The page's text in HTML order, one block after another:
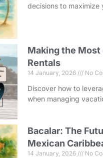
decisions to maximize
Making the Most
Rentals
14 January, 2026 No
Discover how to
when managing
Bacalar: The
Mexican
14 January, 2026 No